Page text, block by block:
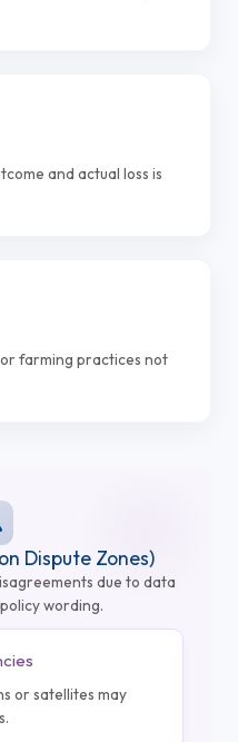
and actual loss is
farming practices not
Dispute Zones)
due to data
wording.
or satellites may